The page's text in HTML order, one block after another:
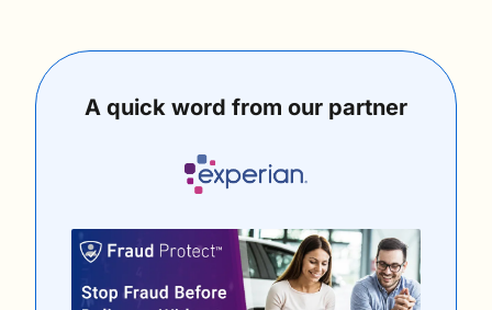
A quick word from our partner